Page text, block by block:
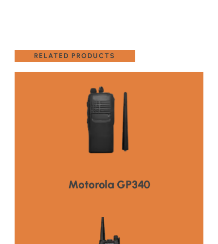
RELATED PRODUCTS
Motorola GP340
HOT PRODUCT